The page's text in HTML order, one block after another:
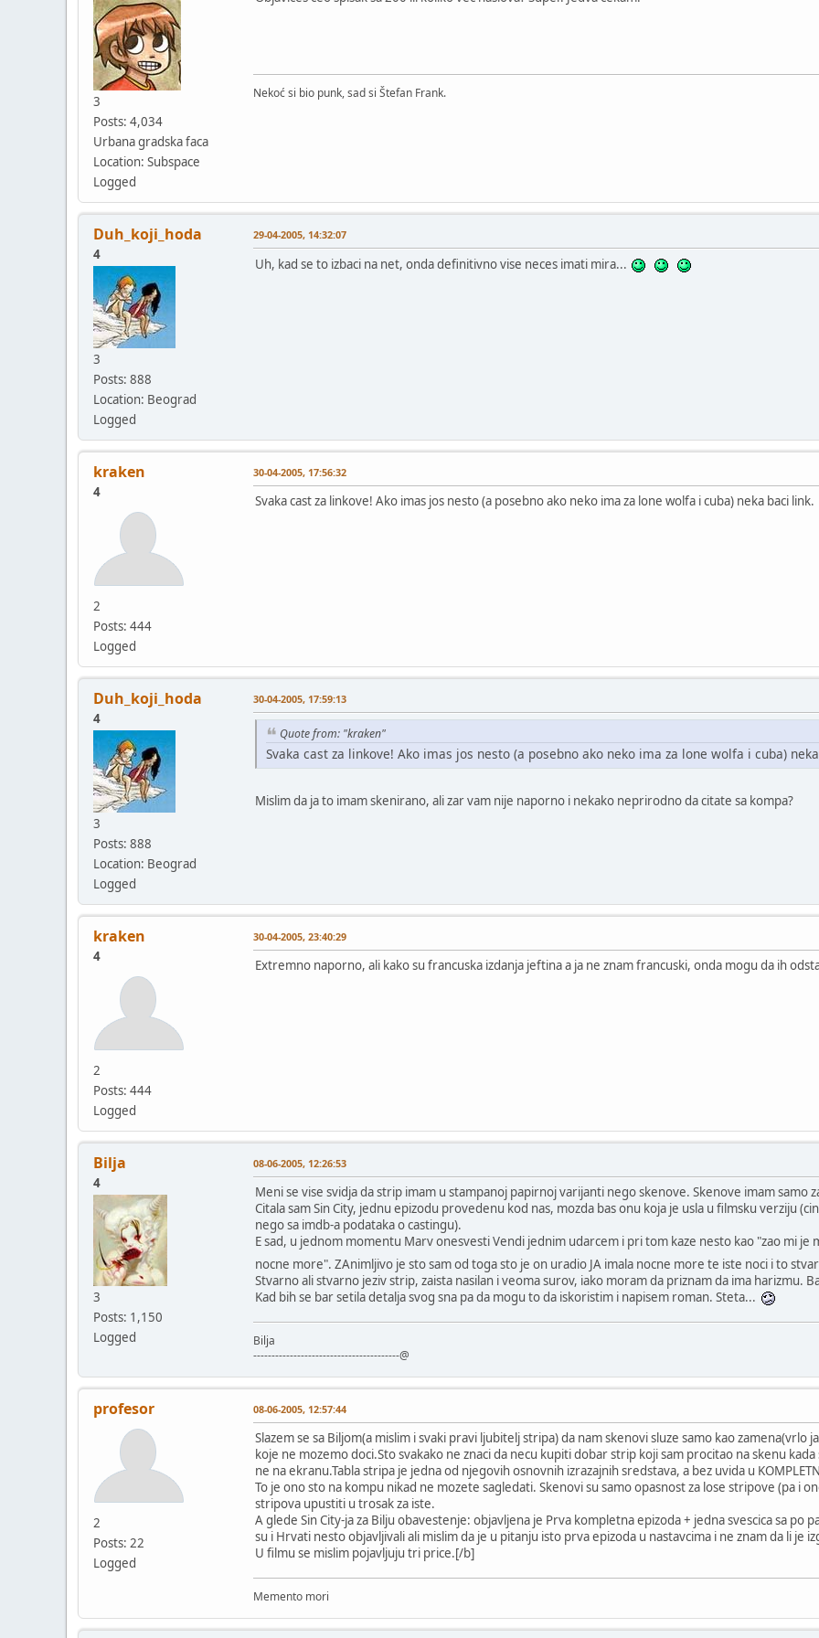
3
Posts: 4,034
Urbana gradska faca
Location: Subspace
Logged
Nekoć si bio punk, sad si Štefan Frank.
Duh_koji_hoda
4
3
Posts: 888
Location: Beograd
Logged
29-04-2005, 14:32:07
Uh, kad se to izbaci na net, onda definitivno vise neces imati mira...
kraken
4
2
Posts: 444
Logged
30-04-2005, 17:56:32
Svaka cast za linkove! Ako imas jos nesto (a posebno ako neko ima za lone wolfa i cuba) neka baci link.
Duh_koji_hoda
4
3
Posts: 888
Location: Beograd
Logged
30-04-2005, 17:59:13
Quote from: "kraken"
Svaka cast za linkove! Ako imas jos nesto (a posebno ako neko ima za lone wolfa i cuba)
Mislim da ja to imam skenirano, ali zar vam nije naporno i nekako neprirodno da citate sa kompa?
kraken
4
2
Posts: 444
Logged
30-04-2005, 23:40:29
Extremno naporno, ali kako su francuska izdanja jeftina a ja ne znam francuski, onda mogu da ih
Bilja
4
3
Posts: 1,150
Logged
08-06-2005, 12:26:53
Meni se vise svidja da strip imam u stampanoj papirnoj varijanti nego skenove. Skenove imam samo
Citala sam Sin City, jednu epizodu provedenu kod nas, mozda bas onu koja je usla u filmsku verziju
nego sa imdb-a podataka o castingu).
E sad, u jednom momentu Marv onesvesti Vendi jednim udarcem i pri tom kaze nesto kao "zao mi je
nocne more". ZAnimljivo je sto sam od toga sto je on uradio JA imala nocne more te iste noci i to
Stvarno ali stvarno jeziv strip, zaista nasilan i veoma surov, iako moram da priznam da ima harizmu.
Kad bih se bar setila detalja svog sna pa da mogu to da iskoristim i napisem roman. Steta...
Bilja
----------------------------------------@
profesor
2
Posts: 22
Logged
08-06-2005, 12:57:44
Slazem se sa Biljom(a mislim i svaki pravi ljubitelj stripa) da nam skenovi sluze samo kao zamena(vrlo
koje ne mozemo doci.Sto svakako ne znaci da necu kupiti dobar strip koji sam procitao na skenu
ne na ekranu.Tabla stripa je jedna od njegovih osnovnih izrazajnih sredstava, a bez uvida u
To je ono sto na kompu nikad ne mozete sagledati. Skenovi su samo opasnost za lose stripove (pa i
stripova upustiti u trosak za iste.
A glede Sin City-ja za Bilju obavestenje: objavljena je Prva kompletna epizoda + jedna svescica sa po
su i Hrvati nesto objavljivali ali mislim da je u pitanju isto prva epizoda u nastavcima i ne znam da li je
U filmu se mislim pojavljuju tri price.[/b]
Memento mori